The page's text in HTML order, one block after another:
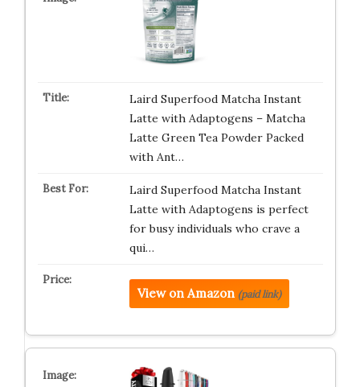
Laird Superfood Matcha Instant
Latte with Adaptogens – Matcha
Latte Green Tea Powder Packed
with Ant…
Laird Superfood Matcha Instant
Latte with Adaptogens is perfect
for busy individuals who crave a
qui…
View on Amazon (paid link)